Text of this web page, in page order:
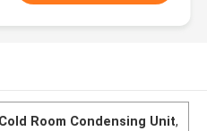
Room Condensing Unit,